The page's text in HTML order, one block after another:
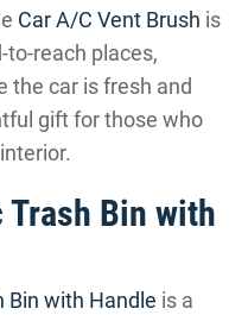
Car A/C Vent Brush is
to-reach places,
the car is fresh and
gift for those who
Bin with
Bin with Handle is a